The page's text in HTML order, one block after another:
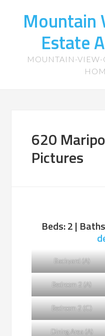
Mountain
Estate
MOUNTAIN-VIEW-
620
Pictures
Beds: 2 |
Backyard (A)
Bedroom 2 (A)
Bedroom 2 (C)
Dining Area (A)